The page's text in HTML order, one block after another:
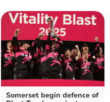
Somerset begin defence of